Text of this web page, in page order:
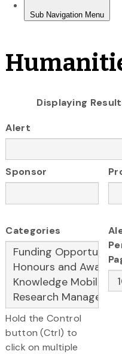
Displaying
Alert
Sponsor
Categories
Hold the Control
button (Ctrl) to
click on multiple